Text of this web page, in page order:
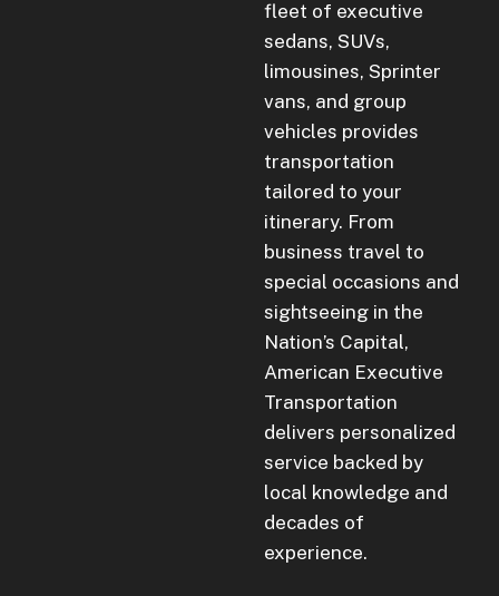
fleet of executive
sedans, SUVs,
limousines, Sprinter
vans, and group
vehicles provides
transportation
tailored to your
itinerary. From
business travel to
special occasions and
sightseeing in the
Nation’s Capital,
American Executive
Transportation
delivers personalized
service backed by
local knowledge and
decades of
experience.